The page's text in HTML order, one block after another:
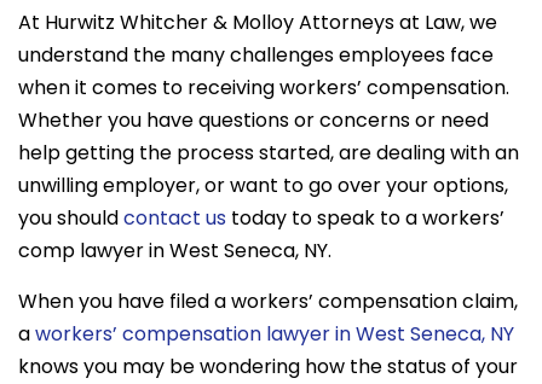
At Hurwitz Whitcher & Molloy Attorneys at Law, we
understand the many challenges employees face
when it comes to receiving workers’ compensation.
Whether you have questions or concerns or need
help getting the process started, are dealing with an
unwilling employer, or want to go over your options,
you shouldcontact us today to speak to a workers’
comp lawyer in West Seneca, NY.
When you have filed a workers’ compensation claim,
aworkers’ compensation lawyer in West Seneca, NY
knows you may be wondering how the status of your